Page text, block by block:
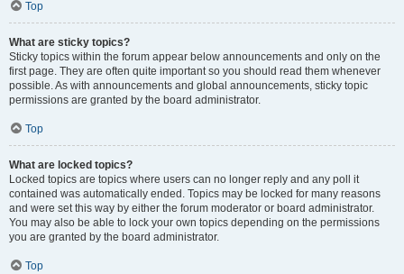
Top
What are sticky topics?
Sticky topics within the forum appear below announcements and only on the
first page. They are often quite important so you should read them whenever
possible. As with announcements and global announcements, sticky topic
permissions are granted by the board administrator.
Top
What are locked topics?
Locked topics are topics where users can no longer reply and any poll it
contained was automatically ended. Topics may be locked for many reasons
and were set this way by either the forum moderator or board administrator.
You may also be able to lock your own topics depending on the permissions
you are granted by the board administrator.
Top